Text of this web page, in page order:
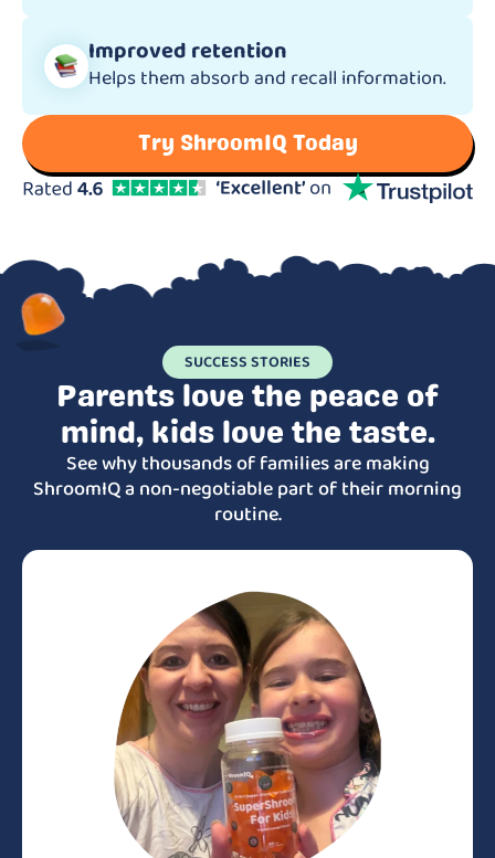
Improved retention
Helps them absorb and recall information.
Try ShroomIQ Today
SUCCESS STORIES
Parents love the peace of
mind, kids love the taste.
See why thousands of families are making
ShroomIQ a non-negotiable part of their morning
routine.